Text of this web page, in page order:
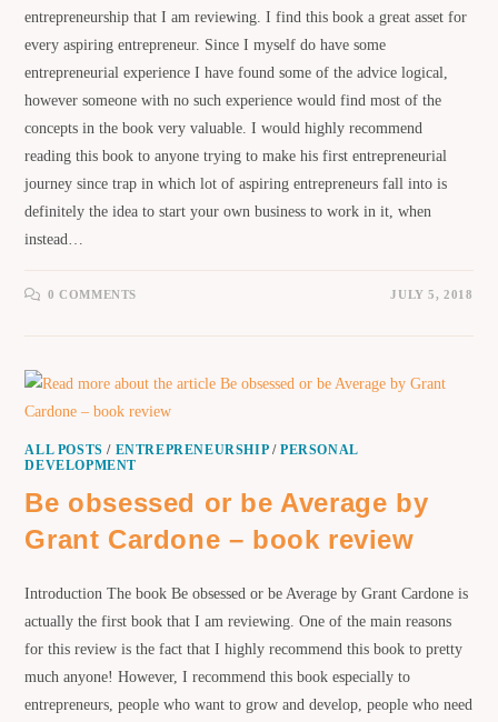
entrepreneurship that I am reviewing. I find this book a great asset for
every aspiring entrepreneur. Since I myself do have some
entrepreneurial experience I have found some of the advice logical,
however someone with no such experience would find most of the
concepts in the book very valuable. I would highly recommend
reading this book to anyone trying to make his first entrepreneurial
journey since trap in which lot of aspiring entrepreneurs fall into is
definitely the idea to start your own business to work in it, when
instead…
0 COMMENTS JULY 5, 2018
ALL POSTS / ENTREPRENEURSHIP/PERSONAL
DEVELOPMENT
Be obsessed or be Average by
Grant Cardone – book review
Introduction The book Be obsessed or be Average by Grant Cardone is
actually the first book that I am reviewing. One of the main reasons
for this review is the fact that I highly recommend this book to pretty
much anyone! However, I recommend this book especially to
entrepreneurs, people who want to grow and develop, people who need